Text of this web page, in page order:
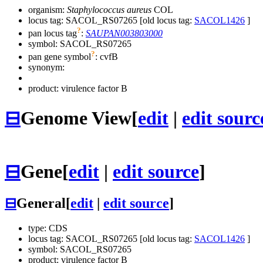
organism: Staphylococcus aureus COL
locus tag: SACOL_RS07265 [old locus tag: SACOL1426 ]
pan locus tag?: SAUPAN003803000
symbol: SACOL_RS07265
pan gene symbol?: cvfB
synonym:
product: virulence factor B
⊟Genome View[edit | edit
⊟Gene[edit | edit source]
⊟General[edit edit source]
type: CDS
locus tag: SACOL_RS07265 [old locus tag: SACOL1426 ]
symbol: SACOL_RS07265
product: virulence factor B